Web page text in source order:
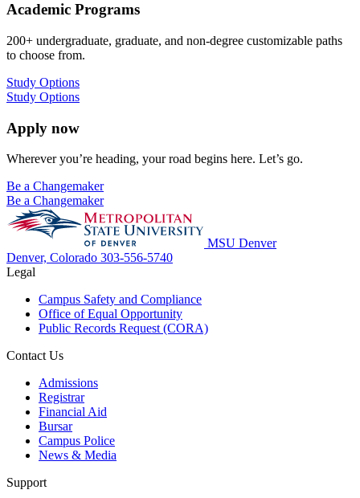
Academic Programs
200+ undergraduate, graduate, and non-degree customizable paths
to choose from.
Study Options
Study Options
Apply now
Wherever you’re heading, your road begins here. Let’s go.
Be a Changemaker
Be a Changemaker
MSU Denver
Denver, Colorado 303-556-5740
Legal
Campus Safety and Compliance
Office of Equal Opportunity
Public Records Request (CORA)
Contact Us
Admissions
Registrar
Financial Aid
Bursar
Campus Police
News & Media
Support